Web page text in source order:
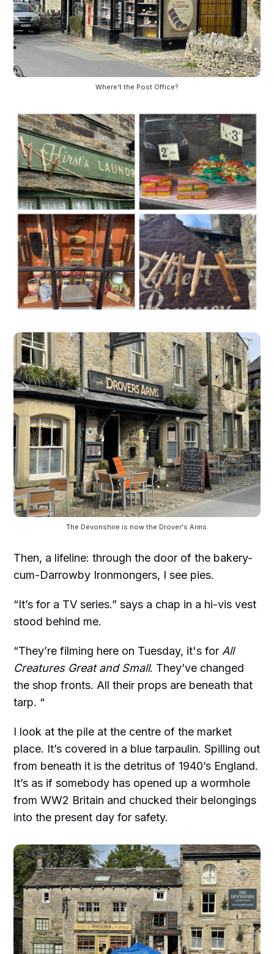
Where't the Post Office?
The Devonshire is now the Drover's Arms.
Then, a lifeline: through the door of the bakery-
cum-Darrowby Ironmongers, I see pies.
“It’s for a TV series.” says a chap in a hi-vis vest
stood behind me.
“They’re filming here on Tuesday, it's for All
Creatures Great and Small. They’ve changed
the shop fronts. All their props are beneath that
tarp. “
I look at the pile at the centre of the market
place. It’s covered in a blue tarpaulin. Spilling out
from beneath it is the detritus of 1940’s England.
It’s as if somebody has opened up a wormhole
from WW2 Britain and chucked their belongings
into the present day for safety.